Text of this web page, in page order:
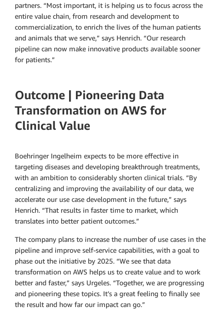
partners. “Most important, it is helping us to focus across the
entire value chain, from research and development to
commercialization, to enrich the lives of the human patients
and animals that we serve,” says Henrich. “Our research
pipeline can now make innovative products available sooner
for patients.”
Outcome | Pioneering Data
Transformation on AWS for
Clinical Value
Boehringer Ingelheim expects to be more effective in
targeting diseases and developing breakthrough treatments,
with an ambition to considerably shorten clinical trials. “By
centralizing and improving the availability of our data, we
accelerate our use case development in the future,” says
Henrich. “That results in faster time to market, which
translates into better patient outcomes.”
The company plans to increase the number of use cases in the
pipeline and improve self-service capabilities, with a goal to
phase out the initiative by 2025. “We see that data
transformation on AWS helps us to create value and to work
better and faster,” says Urgeles. “Together, we are progressing
and pioneering these topics. It’s a great feeling to finally see
the result and how far our impact can go.”